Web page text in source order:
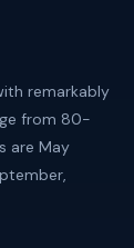
remarkably
from 80-
are May